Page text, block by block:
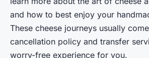
and how to best enjoy your
These cheese journeys usually
cancellation policy and transfer
worry-free experience for you.